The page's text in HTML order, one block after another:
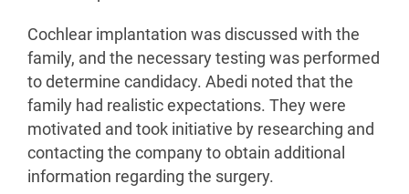
Cochlear implantation was discussed with the
family, and the necessary testing was performed
to determine candidacy. Abedi noted that the
family had realistic expectations. They were
motivated and took initiative by researching and
contacting the company to obtain additional
information regarding the surgery.